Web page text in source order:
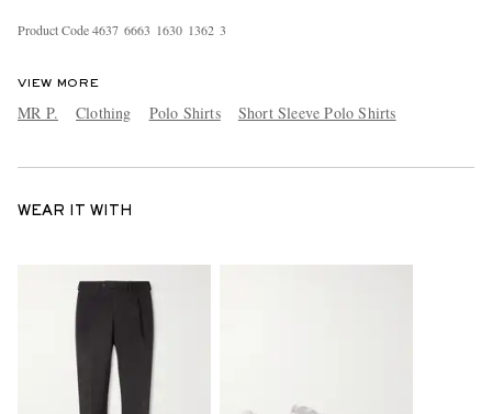
Product Code4637 6663 1630 1362 3
VIEW MORE
MR P. Clothing Polo Shirts Short Sleeve Polo Shirts
WEAR IT WITH